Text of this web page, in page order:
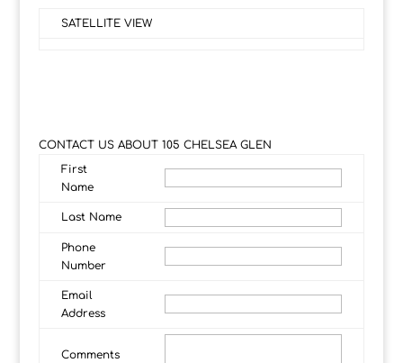
SATELLITE VIEW
CONTACT US ABOUT 105 CHELSEA GLEN
First
Name
Last Name
Phone
Number
Email
Address
Comments